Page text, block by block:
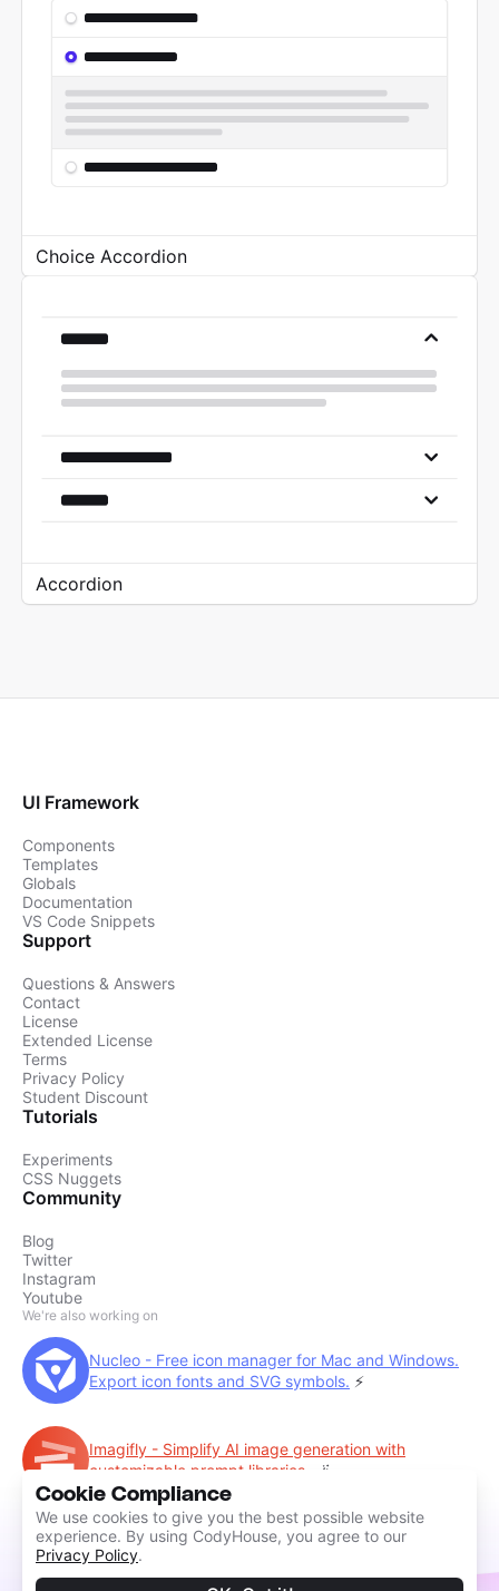
Choice Accordion
Accordion
Cookie Compliance
We use cookies to give you the best possible website
experience. By using CodyHouse, you agree to our
Privacy Policy.
UI Framework
Components
Templates
Globals
Documentation
VS Code Snippets
Support
Questions & Answers
Contact
License
Extended License
Terms
Privacy Policy
Student Discount
Tutorials
Experiments
CSS Nuggets
Community
Blog
Twitter
Instagram
Youtube
We're also working on
Nucleo - Free icon manager for Mac and Windows.
Export icon fonts and SVG symbols. ⚡️
Imagifly - Simplify AI image generation with
customizable prompt libraries.
🪄